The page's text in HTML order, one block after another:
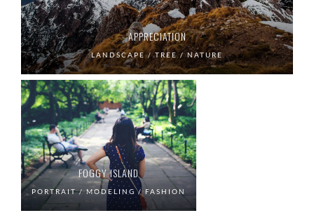
APPRECIATION
LANDSCAPE / TREE / NATURE
FOGGY ISLAND
PORTRAIT / MODELING / FASHION